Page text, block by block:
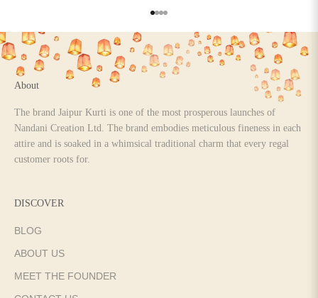
Go to item 1
Go to item 2
Go to item 3
Go to item 4
About
The brand Jaipur Kurti is one of the most prosperous launches of
Nandani Creation Ltd. The brand embodies meticulous fineness in each
attire and is soaked in a whimsical traditional charm that every regal
customer roots for.
DISCOVER
BLOG
ABOUT US
MEET THE FOUNDER